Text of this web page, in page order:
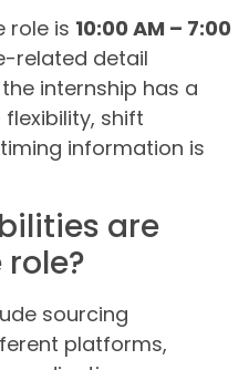
role is 10:00 AM – 7:00
related detail
internship has a
flexibility, shift
information is
are
sourcing
platforms,